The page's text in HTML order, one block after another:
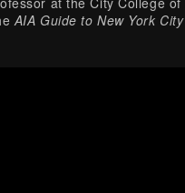
AIA Guide to New York City